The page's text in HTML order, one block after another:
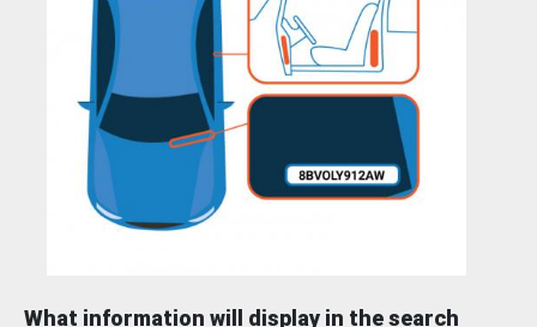
What information will display in the search